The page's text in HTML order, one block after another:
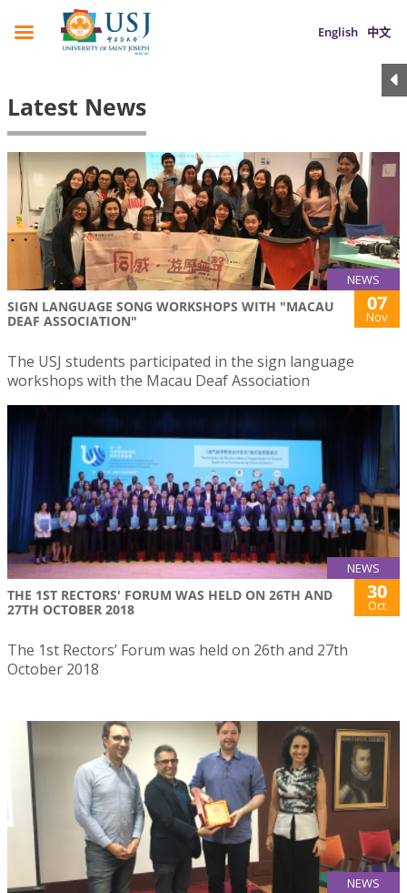
English 中文
Latest News
NEWS
SIGN LANGUAGE SONG WORKSHOPS WITH "MACAU
DEAF ASSOCIATION"
07
Nov
The USJ students participated in the sign language
workshops with the Macau Deaf Association
NEWS
THE 1ST RECTORS' FORUM WAS HELD ON 26TH AND
27TH OCTOBER 2018
30
Oct
The 1st Rectors’ Forum was held on 26th and 27th
October 2018
NEWS